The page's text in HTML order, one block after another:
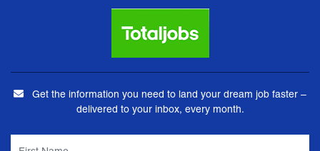
Get the information you need to land your dream job faster –
delivered to your inbox, every month.